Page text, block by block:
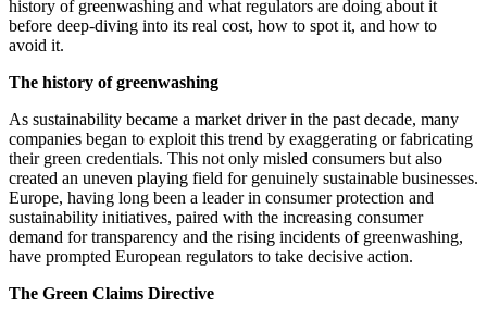
history of greenwashing and what regulators are doing about it
before deep-diving into its real cost, how to spot it, and how to
avoid it.
The history of greenwashing
As sustainability became a market driver in the past decade, many
companies began to exploit this trend by exaggerating or fabricating
their green credentials. This not only misled consumers but also
created an uneven playing field for genuinely sustainable businesses.
Europe, having long been a leader in consumer protection and
sustainability initiatives, paired with the increasing consumer
demand for transparency and the rising incidents of greenwashing,
have prompted European regulators to take decisive action.
The Green Claims Directive